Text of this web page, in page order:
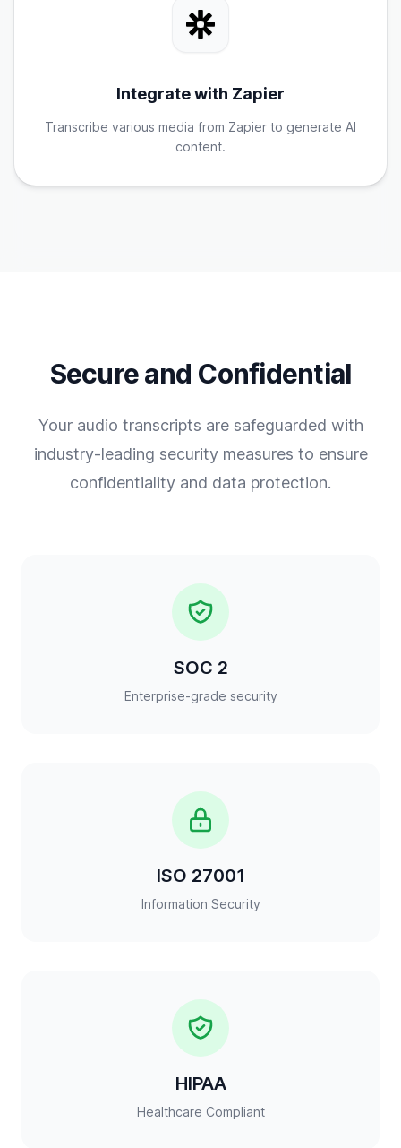
Integrate with Zapier
Transcribe various media from Zapier to generate AI
content.
Secure and Confidential
Your audio transcripts are safeguarded with
industry-leading security measures to ensure
confidentiality and data protection.
SOC 2
Enterprise-grade security
ISO 27001
Information Security
HIPAA
Healthcare Compliant